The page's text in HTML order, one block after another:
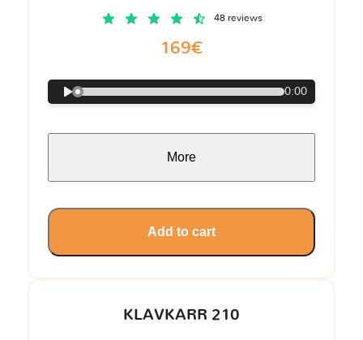
KLAVKARR 210
48 reviews
169€
0:00
More
Add to cart